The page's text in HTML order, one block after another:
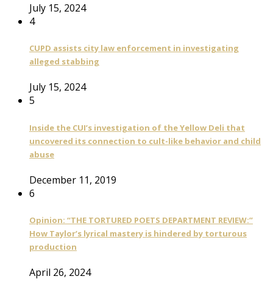
July 15, 2024
4
CUPD assists city law enforcement in investigating
alleged stabbing
July 15, 2024
5
Inside the CUI’s investigation of the Yellow Deli that
uncovered its connection to cult-like behavior and child
abuse
December 11, 2019
6
Opinion: “THE TORTURED POETS DEPARTMENT REVIEW:”
How Taylor’s lyrical mastery is hindered by torturous
production
April 26, 2024